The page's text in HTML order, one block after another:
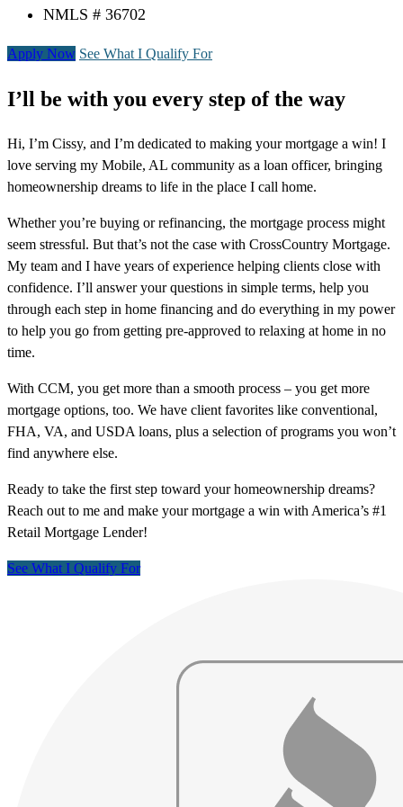
NMLS # 36702
Apply Now See What I Qualify For
I’ll be with you every step of the way
Hi, I’m Cissy, and I’m dedicated to making your mortgage a win! I
love serving my Mobile, AL community as a loan officer, bringing
homeownership dreams to life in the place I call home.
Whether you’re buying or refinancing, the mortgage process might
seem stressful. But that’s not the case with CrossCountry Mortgage.
My team and I have years of experience helping clients close with
confidence. I’ll answer your questions in simple terms, help you
through each step in home financing and do everything in my power
to help you go from getting pre-approved to relaxing at home in no
time.
With CCM, you get more than a smooth process – you get more
mortgage options, too. We have client favorites like conventional,
FHA, VA, and USDA loans, plus a selection of programs you won’t
find anywhere else.
Ready to take the first step toward your homeownership dreams?
Reach out to me and make your mortgage a win with America’s #1
Retail Mortgage Lender!
See What I Qualify For